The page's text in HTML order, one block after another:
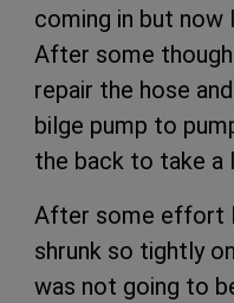
coming in but
After some
repair the hose
bilge pump to
the back to take a
After some effort
shrunk so tightly
was not going to